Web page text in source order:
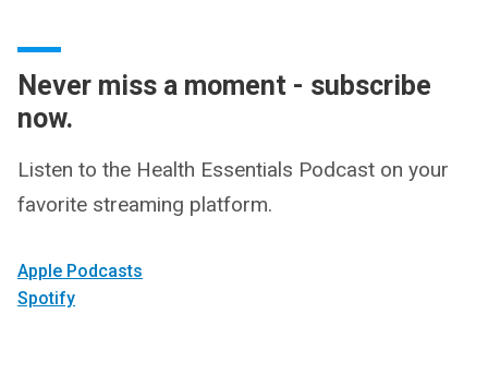
Never miss a moment - subscribe
now.
Listen to the Health Essentials Podcast on your
favorite streaming platform.
Apple Podcasts
Spotify